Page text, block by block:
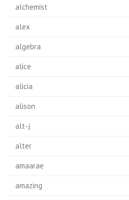
alchemist
alex
algebra
alice
alicia
alison
alt-j
alter
amaarae
amazing